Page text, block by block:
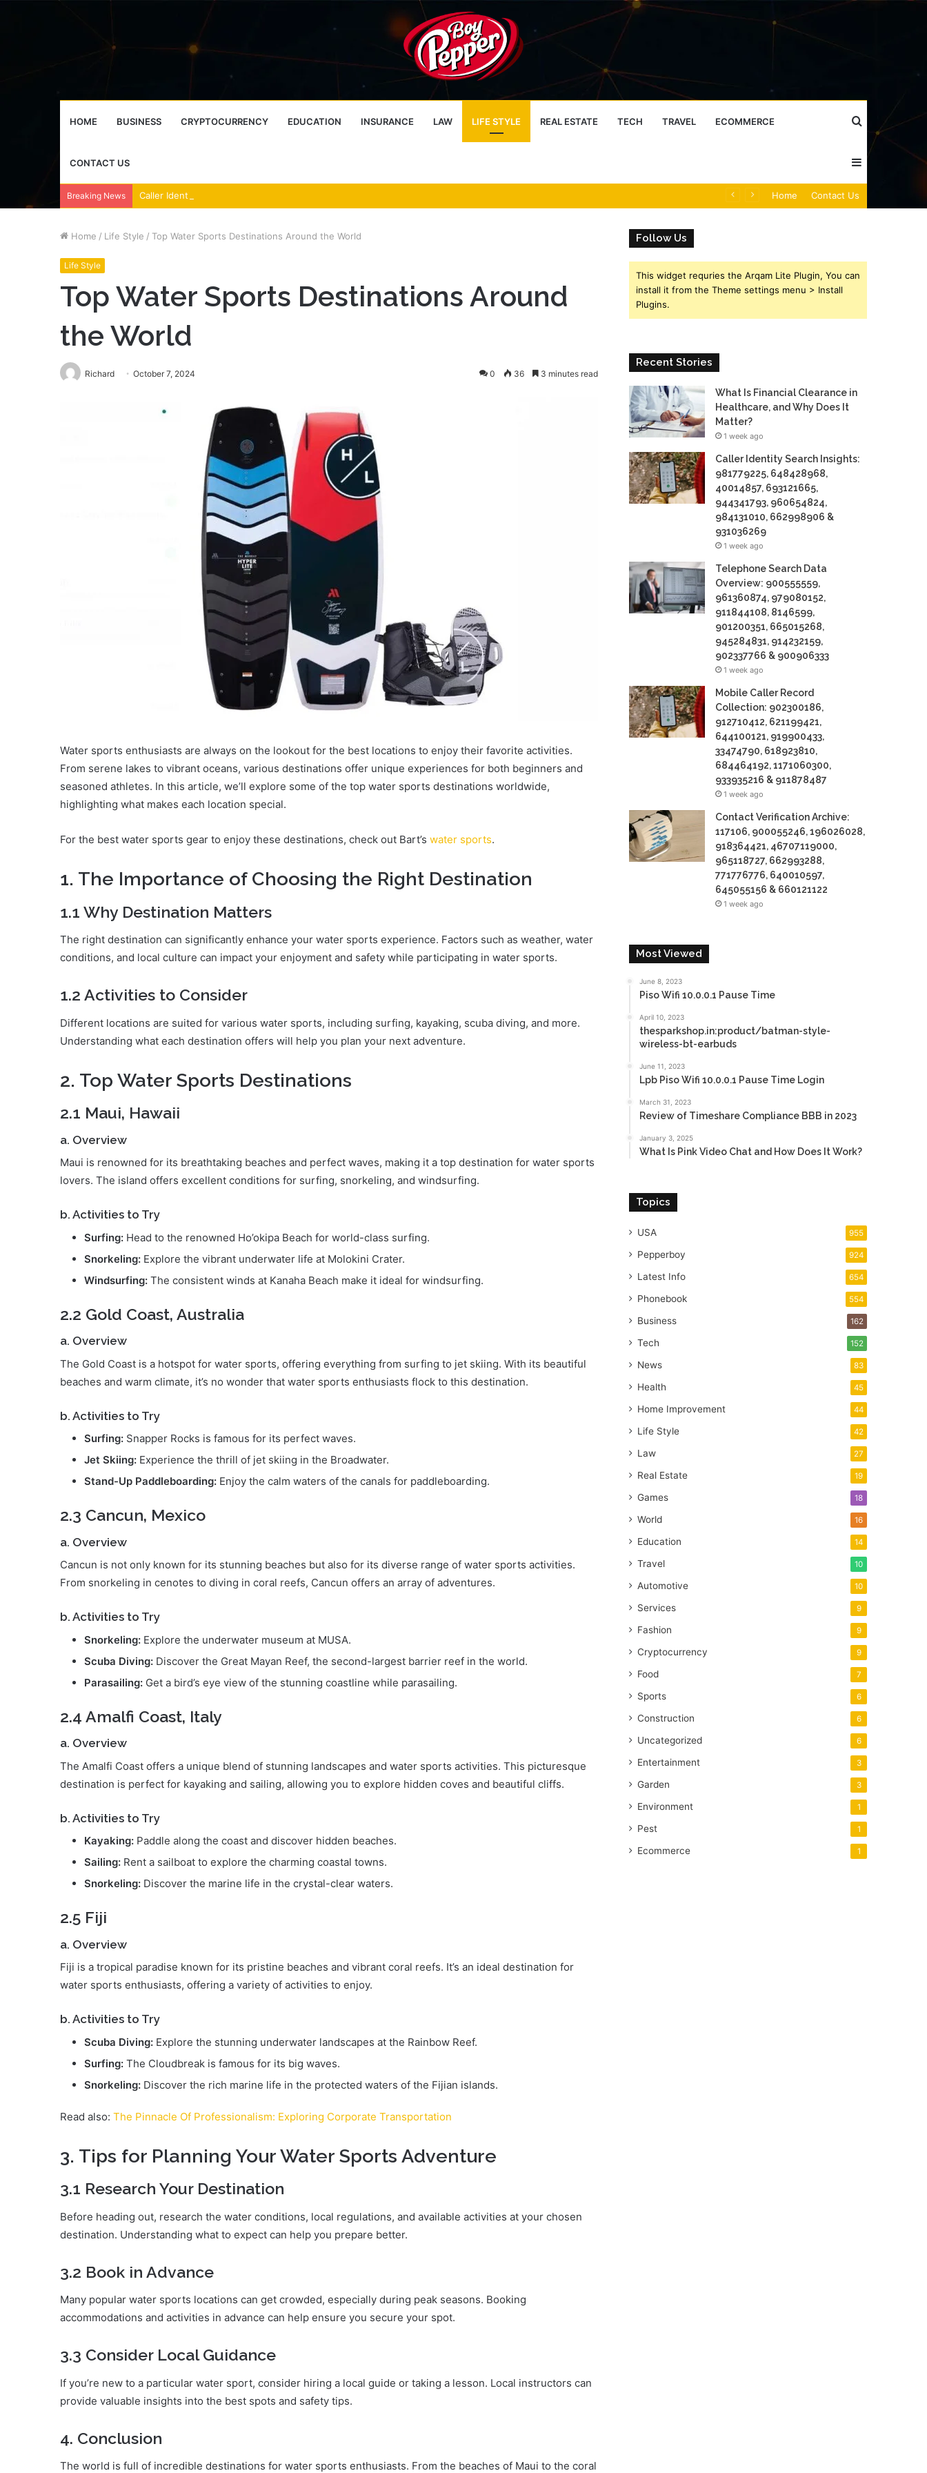
HOME BUSINESS CRYPTOCURRENCY EDUCATION INSURANCE LAW LIFE STYLE REAL ESTATE TECH TRAVEL ECOMMERCE
CONTACT US for
Sidebar
Breaking News Home Contact Us
Home / Life Style / Top Water Sports Destinations Around the World
Life Style
Top Water Sports Destinations Around
the World
Richard October 7, 2024 0 36 3 minutes read
Water sports enthusiasts are always on the lookout for the best locations to enjoy their favorite activities.
From serene lakes to vibrant oceans, various destinations offer unique experiences for both beginners and
seasoned athletes. In this article, we’ll explore some of the top water sports destinations worldwide,
highlighting what makes each location special.
For the best water sports gear to enjoy these destinations, check out Bart’s water sports.
1. The Importance of Choosing the Right Destination
1.1 Why Destination Matters
The right destination can significantly enhance your water sports experience. Factors such as weather, water
conditions, and local culture can impact your enjoyment and safety while participating in water sports.
1.2 Activities to Consider
Different locations are suited for various water sports, including surfing, kayaking, scuba diving, and more.
Understanding what each destination offers will help you plan your next adventure.
2. Top Water Sports Destinations
2.1 Maui, Hawaii
a. Overview
Maui is renowned for its breathtaking beaches and perfect waves, making it a top destination for water sports
lovers. The island offers excellent conditions for surfing, snorkeling, and windsurfing.
b. Activities to Try
Surfing: Head to the renowned Ho’okipa Beach for world-class surfing.
Snorkeling: Explore the vibrant underwater life at Molokini Crater.
Windsurfing: The consistent winds at Kanaha Beach make it ideal for windsurfing.
2.2 Gold Coast, Australia
a. Overview
The Gold Coast is a hotspot for water sports, offering everything from surfing to jet skiing. With its beautiful
beaches and warm climate, it’s no wonder that water sports enthusiasts flock to this destination.
b. Activities to Try
Surfing: Snapper Rocks is famous for its perfect waves.
Jet Skiing: Experience the thrill of jet skiing in the Broadwater.
Stand-Up Paddleboarding: Enjoy the calm waters of the canals for paddleboarding.
2.3 Cancun, Mexico
a. Overview
Cancun is not only known for its stunning beaches but also for its diverse range of water sports activities.
From snorkeling in cenotes to diving in coral reefs, Cancun offers an array of adventures.
b. Activities to Try
Snorkeling: Explore the underwater museum at MUSA.
Scuba Diving: Discover the Great Mayan Reef, the second-largest barrier reef in the world.
Parasailing: Get a bird’s eye view of the stunning coastline while parasailing.
2.4 Amalfi Coast, Italy
a. Overview
The Amalfi Coast offers a unique blend of stunning landscapes and water sports activities. This picturesque
destination is perfect for kayaking and sailing, allowing you to explore hidden coves and beautiful cliffs.
b. Activities to Try
Kayaking: Paddle along the coast and discover hidden beaches.
Sailing: Rent a sailboat to explore the charming coastal towns.
Snorkeling: Discover the marine life in the crystal-clear waters.
2.5 Fiji
a. Overview
Fiji is a tropical paradise known for its pristine beaches and vibrant coral reefs. It’s an ideal destination for
water sports enthusiasts, offering a variety of activities to enjoy.
b. Activities to Try
Scuba Diving: Explore the stunning underwater landscapes at the Rainbow Reef.
Surfing: The Cloudbreak is famous for its big waves.
Snorkeling: Discover the rich marine life in the protected waters of the Fijian islands.
Read also: The Pinnacle Of Professionalism: Exploring Corporate Transportation
3. Tips for Planning Your Water Sports Adventure
3.1 Research Your Destination
Before heading out, research the water conditions, local regulations, and available activities at your chosen
destination. Understanding what to expect can help you prepare better.
3.2 Book in Advance
Many popular water sports locations can get crowded, especially during peak seasons. Booking
accommodations and activities in advance can help ensure you secure your spot.
3.3 Consider Local Guidance
If you’re new to a particular water sport, consider hiring a local guide or taking a lesson. Local instructors can
provide valuable insights into the best spots and safety tips.
4. Conclusion
The world is full of incredible destinations for water sports enthusiasts. From the beaches of Maui to the coral
Follow Us
This widget requries the Arqam Lite Plugin, You can
install it from the Theme settings menu > Install
Plugins.
Recent Stories
What Is Financial Clearance in
Healthcare, and Why Does It
Matter?
1 week ago
Caller Identity Search Insights:
981779225, 648428968,
40014857, 693121665,
944341793, 960654824,
984131010, 662998906 &
931036269
1 week ago
Telephone Search Data
Overview: 900555559,
961360874, 979080152,
911844108, 8146599,
901200351, 665015268,
945284831, 914232159,
902337766 & 900906333
1 week ago
Mobile Caller Record
Collection: 902300186,
912710412, 621199421,
644100121, 919900433,
33474790, 618923810,
684464192, 1171060300,
933935216 & 911878487
1 week ago
Contact Verification Archive:
117106, 900055246, 196026028,
918364421, 46707119000,
965118727, 662993288,
771776776, 640010597,
645055156 & 660121122
1 week ago
Most Viewed
June 8, 2023
Piso Wifi 10.0.0.1 Pause Time
April 10, 2023
thesparkshop.in:product/batman-style-
wireless-bt-earbuds
June 11, 2023
Lpb Piso Wifi 10.0.0.1 Pause Time Login
March 31, 2023
Review of Timeshare Compliance BBB in 2023
January 3, 2025
What Is Pink Video Chat and How Does It Work?
Topics
USA 955
Pepperboy 924
Latest Info 654
Phonebook 554
Business 162
Tech 152
News 83
Health 45
Home Improvement 44
Life Style 42
Law 27
Real Estate 19
Games 18
World 16
Education 14
Travel 10
Automotive 10
Services 9
Fashion 9
Cryptocurrency 9
Food 7
Sports 6
Construction 6
Uncategorized 6
Entertainment 3
Garden 3
Environment 1
Pest 1
Ecommerce 1